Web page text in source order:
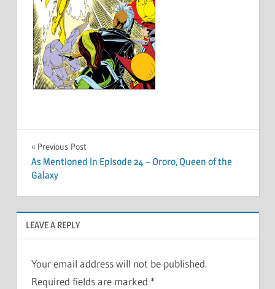
Post
navigation
Previous Post
As Mentioned in Episode 24 – Ororo, Queen of the
Galaxy
LEAVE A REPLY
Your email address will not be published.
Required fields are marked *